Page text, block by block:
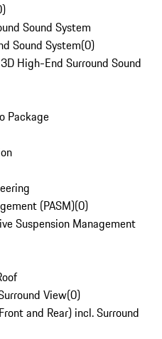
)
Sound System
Sound System(0)
High-End Surround Sound
Package
(PASM)(0)
Suspension Management
View(0)
and Rear) incl. Surround